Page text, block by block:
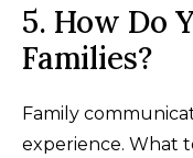
5. How Do
Families?
Family
experience. What